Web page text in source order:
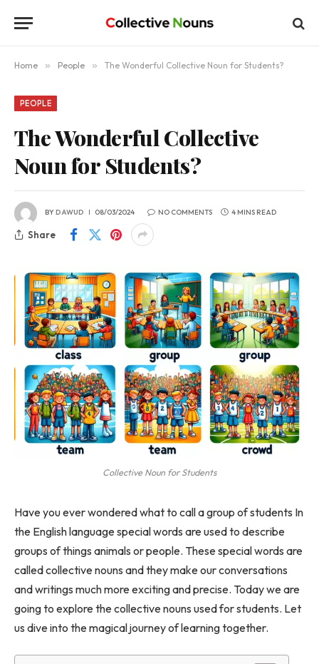
Home » People » The Wonderful Collective Noun for Students?
PEOPLE
The Wonderful Collective
Noun for Students?
BYDAWUD 08/03/2024 NO COMMENTS 4 MINS READ
Share
Collective Noun for Students
Have you ever wondered what to call a group of students In
the English language special words are used to describe
groups of things animals or people. These special words are
called collective nouns and they make our conversations
and writings much more exciting and precise. Today we are
going to explore the collective nouns used for students. Let
us dive into the magical journey of learning together.